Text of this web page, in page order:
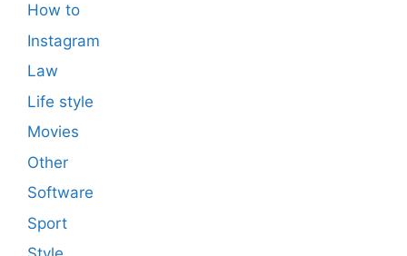
How to
Instagram
Law
Life style
Movies
Other
Software
Sport